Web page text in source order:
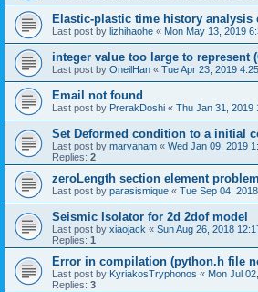
Elastic-plastic time history analysis
Last post by lizhihaohe « Mon May 13, 2019
integer value too large to represent
Last post by OneilHan « Tue Apr 23, 2019
Email not found
Last post by PrerakDoshi « Thu Jan 31, 2019
Set Deformed condition to a initial
Last post by maryanam « Wed Jan 09, 2019
Replies: 2
zeroLength section element problem
Last post by parasismique « Tue Sep 04,
Seismic Isolator for 2d 2dof model
Last post by xiaojack « Sun Aug 26, 2018
Replies: 1
Error in compilation (python.h file
Last post by KyriakosTryphonos « Mon Jul
Replies: 3